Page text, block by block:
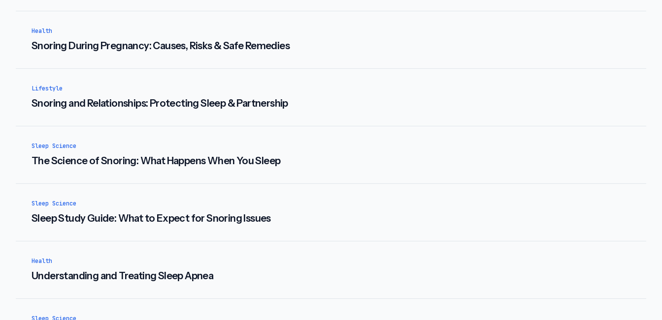
Health
Snoring During Pregnancy: Causes, Risks & Safe Remedies
Lifestyle
Snoring and Relationships: Protecting Sleep & Partnership
Sleep Science
The Science of Snoring: What Happens When You Sleep
Sleep Science
Sleep Study Guide: What to Expect for Snoring Issues
Health
Understanding and Treating Sleep Apnea